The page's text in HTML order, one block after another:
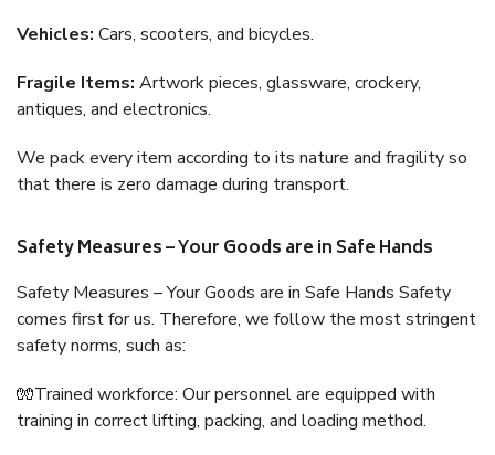
Vehicles: Cars, scooters, and bicycles.
Fragile Items: Artwork pieces, glassware, crockery,
antiques, and electronics.
We pack every item according to its nature and fragility so
that there is zero damage during transport.
Safety Measures – Your Goods are in Safe Hands
Safety Measures – Your Goods are in Safe Hands Safety
comes first for us. Therefore, we follow the most stringent
safety norms, such as:
🧤Trained workforce: Our personnel are equipped with
training in correct lifting, packing, and loading method.